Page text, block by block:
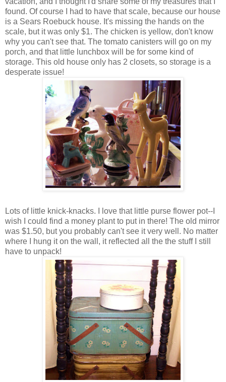
found. Of course I had to have that scale, because our house
is a Sears Roebuck house. It's missing the hands on the
scale, but it was only $1. The chicken is yellow, don't know
why you can't see that. The tomato canisters will go on my
porch, and that little lunchbox will be for some kind of
storage. This old house only has 2 closets, so storage is a
desperate issue!
Lots of little knick-knacks. I love that little purse flower pot--I
wish I could find a money plant to put in there! The old mirror
was $1.50, but you probably can't see it very well. No matter
where I hung it on the wall, it reflected all the the stuff I still
have to unpack!